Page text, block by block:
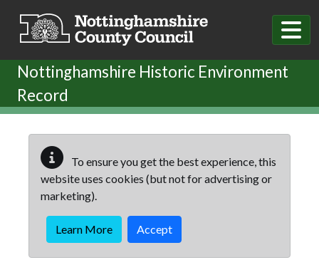
Nottinghamshire Historic Environment
Record
To ensure you get the best experience, this
website uses cookies (but not for advertising or
marketing).
Learn More Accept